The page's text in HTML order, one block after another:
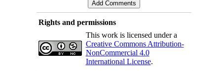
Rights and permissions
This work is licensed under a
Creative Commons Attribution-
NonCommercial 4.0
International License.